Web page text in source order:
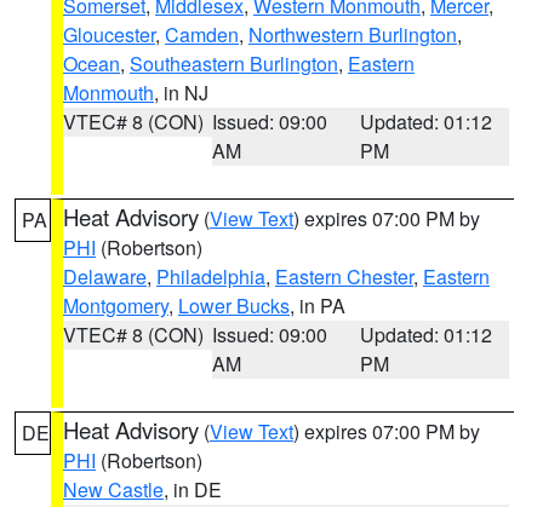
Gloucester, Camden, Northwestern Burlington,
Ocean, Southeastern Burlington, Eastern
Monmouth, in NJ
VTEC# 8 (CON) Issued: 09:00
AM
Updated: 01:12
PM
PA Heat Advisory (View Text) expires 07:00 PM by
PHI (Robertson)
Delaware, Philadelphia, Eastern Chester, Eastern
Montgomery, Lower Bucks, in PA
VTEC# 8 (CON) Issued: 09:00
AM
Updated: 01:12
PM
DE Heat Advisory (View Text) expires 07:00 PM by
PHI (Robertson)
New Castle, in DE